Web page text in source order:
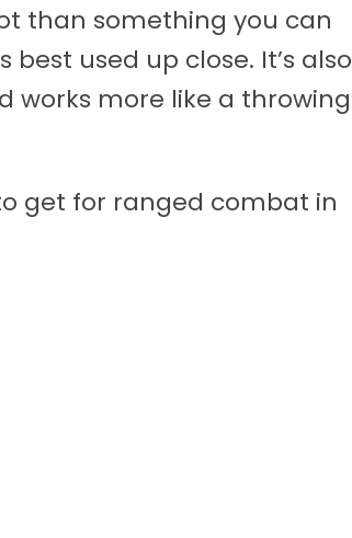
than something you can
best used up close. It’s also
works more like a throwing
get for ranged combat in